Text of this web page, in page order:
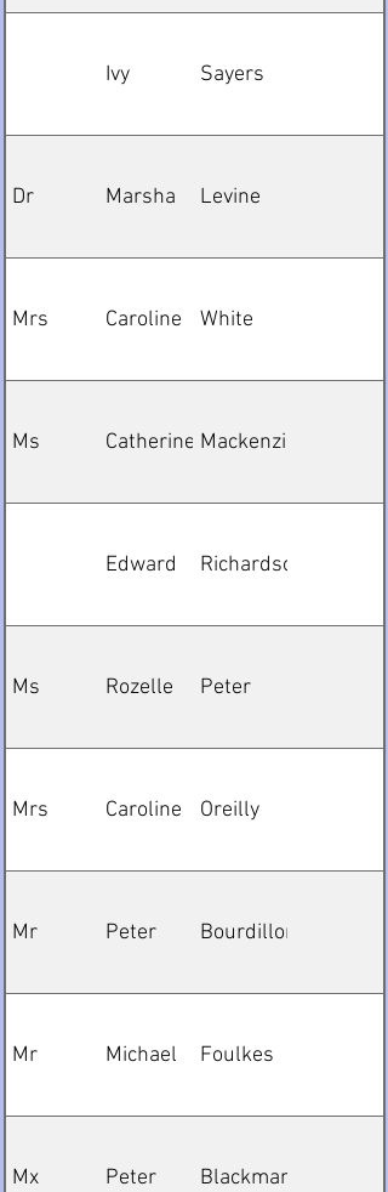
Ivy Sayers
Dr Marsha Levine
Mrs Caroline White
Ms Catherine Mackenzie
Edward Richardson
Ms Rozelle Peter
Mrs Caroline Oreilly
Mr Peter Bourdillon
Mr Michael Foulkes
Mx Peter Blackman